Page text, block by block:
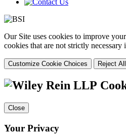
Our Site uses cookies to improve
cookies that are not strictly
Customize Cookie Choices Reject
Close
Your Privacy